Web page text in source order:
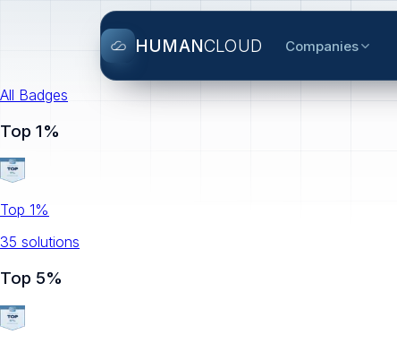
HUMANCLOUD Companies
All Badges
Top 1%
Top 1%
35 solutions
Top 5%